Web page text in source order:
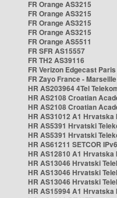
FR Orange AS3215
FR Orange AS3215
FR Orange AS3215
FR Orange AS3215
FR Orange AS5511
FR SFR AS15557
FR TH2 AS39116
FR Verizon Edgecast
FR Zayo France -
HR AS203964 4Tel
HR AS2108 Croatian
HR AS2108 Croatian
HR AS31012 A1 Hrvatska
HR AS5391 Hrvatski
HR AS5391 Hrvatski
HR AS61211 SETCOR IPv6
HR AS12810 A1 Hrvatska
HR AS13046 Hrvatski
HR AS13046 Hrvatski
HR AS13046 Hrvatski
HR AS15994 A1 Hrvatska